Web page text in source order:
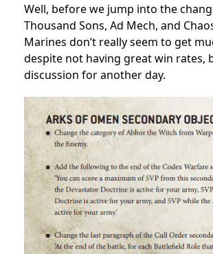
Well, before we jump into the
Thousand Sons, Ad Mech, and
Marines don’t really seem to get
despite not having great win rates,
discussion for another day.